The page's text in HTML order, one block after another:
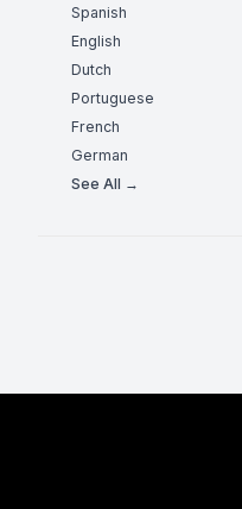
Spanish
English
Dutch
Portuguese
French
German
See All →